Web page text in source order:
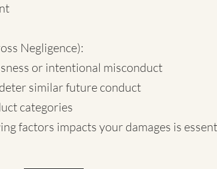
Negligence):
or intentional misconduct
similar future conduct
categories
factors impacts your damages is